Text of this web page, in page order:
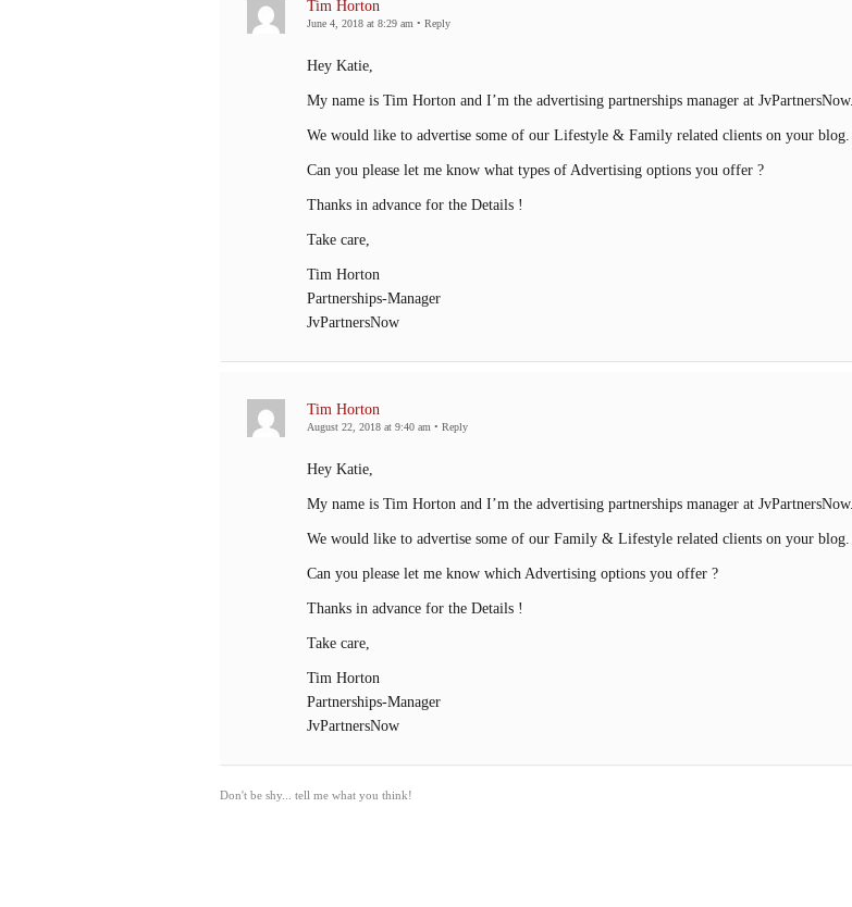
Tim Horton
June 4, 2018 at 8:29 am • Reply
Hey Katie,
My name is Tim Horton and I’m the advertising partnerships manager at JvPartnersNow.
We would like to advertise some of our Lifestyle & Family related clients on your blog.
Can you please let me know what types of Advertising options you offer ?
Thanks in advance for the Details !
Take care,
Tim Horton
Partnerships-Manager
JvPartnersNow
Tim Horton
August 22, 2018 at 9:40 am • Reply
Hey Katie,
My name is Tim Horton and I’m the advertising partnerships manager at JvPartnersNow.
We would like to advertise some of our Family & Lifestyle related clients on your blog.
Can you please let me know which Advertising options you offer ?
Thanks in advance for the Details !
Take care,
Tim Horton
Partnerships-Manager
JvPartnersNow
Don't be shy... tell me what you think!